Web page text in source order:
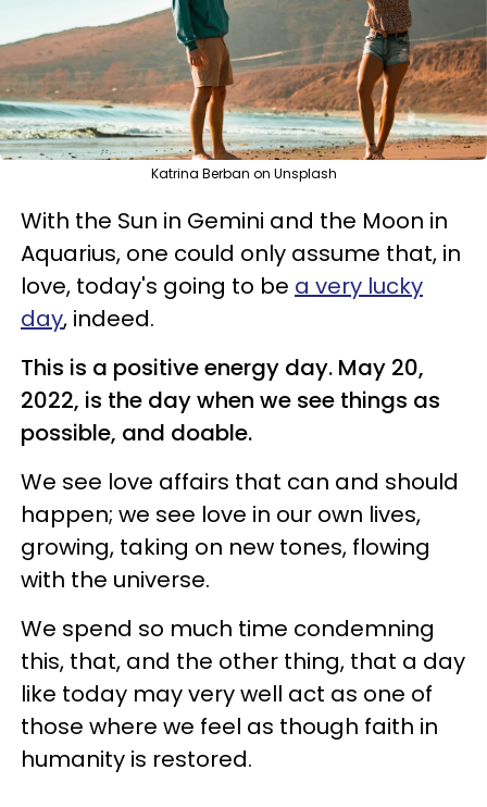
Katrina Berban on Unsplash
With the Sun in Gemini and the Moon in
Aquarius, one could only assume that, in
love, today's going to be a very lucky
day, indeed.
This is a positive energy day. May 20,
2022, is the day when we see things as
possible, and doable.
We see love affairs that can and should
happen; we see love in our own lives,
growing, taking on new tones, flowing
with the universe.
We spend so much time condemning
this, that, and the other thing, that a day
like today may very well act as one of
those where we feel as though faith in
humanity is restored.